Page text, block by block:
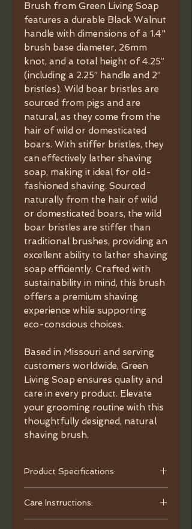
Brush from Green Living Soap
features a durable Black Walnut
handle with dimensions of a 1.4"
brush base diameter, 26mm
knot, and a total height of 4.25”
(including a 2.25” handle and 2”
bristles). Wild boar bristles are
sourced from pigs and are
natural, as they come from the
hair of wild or domesticated
boars. With stiffer bristles, they
can effectively lather shaving
soap, making it ideal for old-
fashioned shaving. Sourced
naturally from the hair of wild
or domesticated boars, the wild
boar bristles are stiffer than
traditional brushes, providing an
excellent ability to lather shaving
soap efficiently. Crafted with
sustainability in mind, this brush
offers a premium shaving
experience while supporting
eco-conscious choices.
Based in Missouri and serving
customers worldwide, Green
Living Soap ensures quality and
care in every product. Elevate
your grooming routine with this
thoughtfully designed, natural
shaving brush.
Product Specifications:
- Bristles: Wild Boar Bristles.
- Dimensions: Brush handle 2.25”,
Care Instructions: